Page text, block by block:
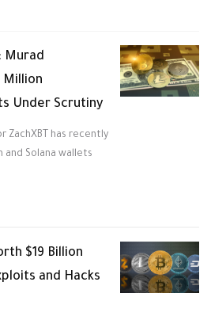
Murad
Million
Under Scrutiny
ZachXBT has recently
and Solana wallets
$19 Billion
and Hacks